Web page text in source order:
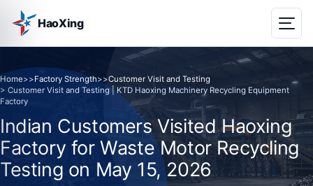
HaoXing
Home>>Factory Strength>>Customer Visit and Testing
> Customer Visit and Testing | KTD Haoxing Machinery Recycling Equipment
Factory
Indian Customers Visited Haoxing
Factory for Waste Motor Recycling
Testing on May 15, 2026